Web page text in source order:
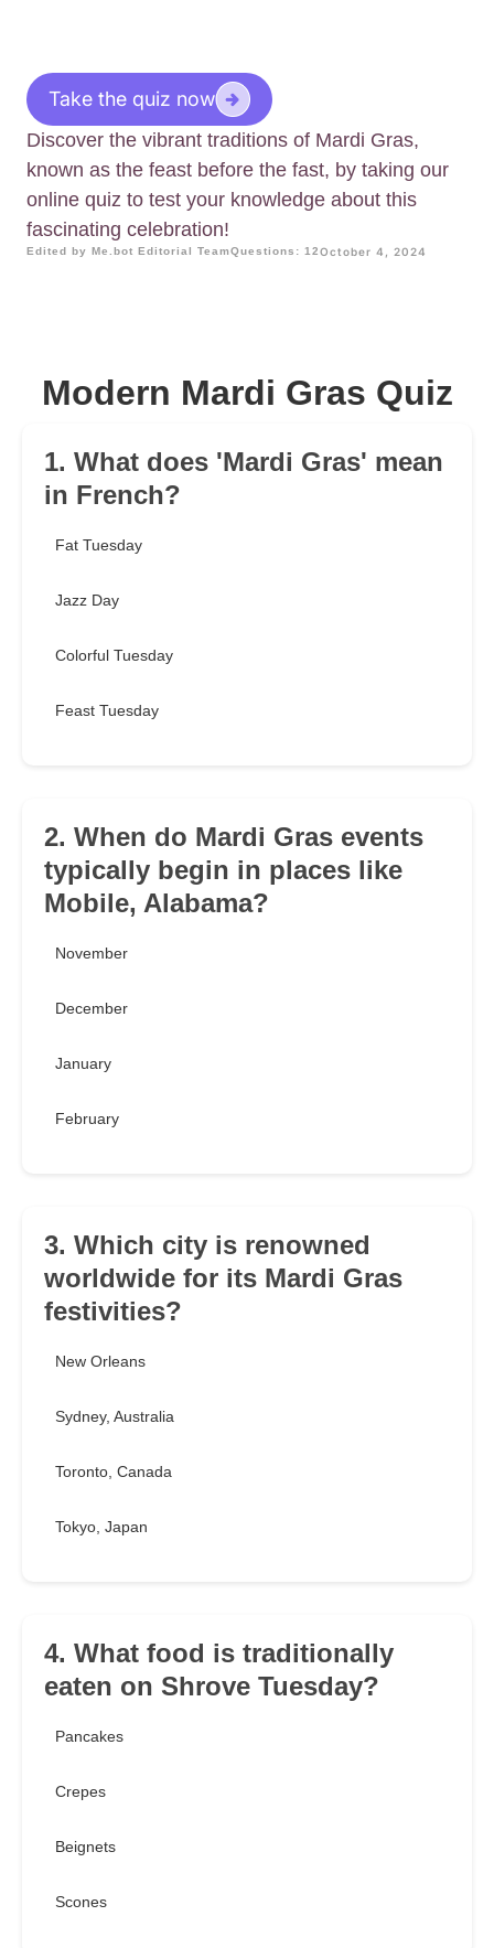
Take the quiz now
Discover the vibrant traditions of Mardi Gras,
known as the feast before the fast, by taking our
online quiz to test your knowledge about this
fascinating celebration!
Edited by Me.bot Editorial TeamQuestions: 12October 4, 2024
Modern Mardi Gras Quiz
1. What does 'Mardi Gras' mean
in French?
Fat Tuesday
Jazz Day
Colorful Tuesday
Feast Tuesday
2. When do Mardi Gras events
typically begin in places like
Mobile, Alabama?
November
December
January
February
3. Which city is renowned
worldwide for its Mardi Gras
festivities?
New Orleans
Sydney, Australia
Toronto, Canada
Tokyo, Japan
4. What food is traditionally
eaten on Shrove Tuesday?
Pancakes
Crepes
Beignets
Scones